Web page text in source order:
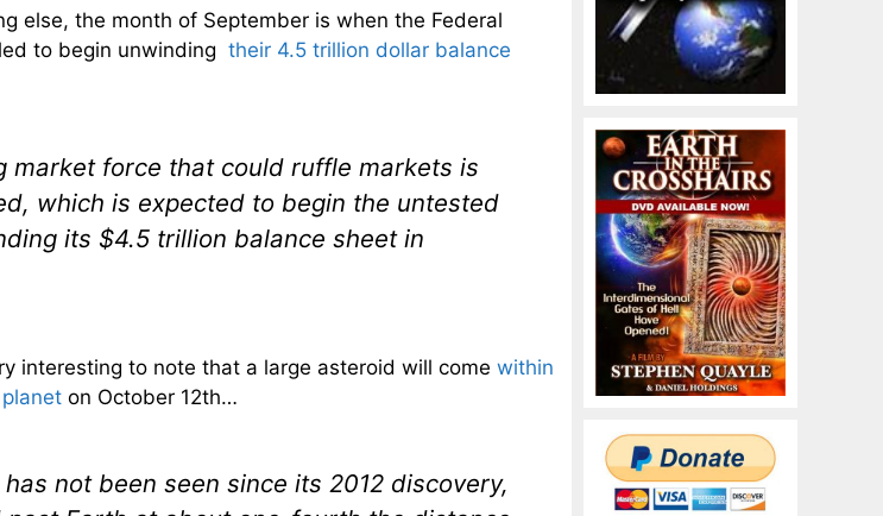
else, the month of September is when the Federal
to begin unwinding their 4.5 trillion dollar balance
market force that could ruffle markets is
which is expected to begin the untested
its $4.5 trillion balance sheet in
interesting to note that a large asteroid will come within
on October 12th…
not been seen since its 2012 discovery,